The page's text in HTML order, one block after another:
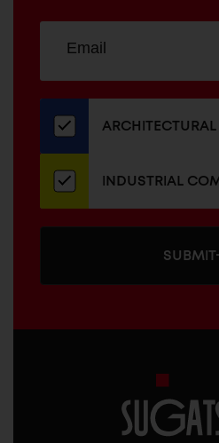
our
newsletter
ADDRESS
ARCHITECTURAL
INDUSTRIAL
SUBMIT